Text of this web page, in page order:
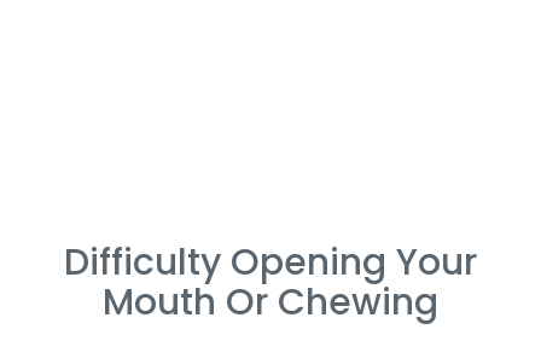
Difficulty Opening Your
Mouth Or Chewing